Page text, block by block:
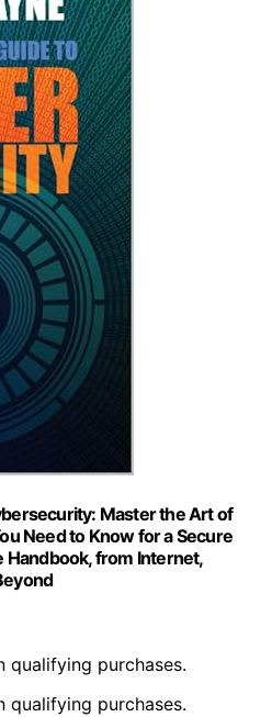
Master the Art of
Need to Know for a Secure
Handbook, from Internet,
qualifying purchases.
qualifying purchases.